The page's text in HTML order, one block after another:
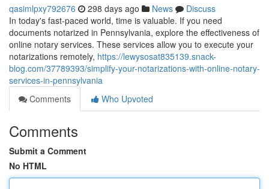
qasimlpxy792676 298 days ago News
Discuss
In today's fast-paced world, time is valuable. If you need
documents notarized in Pennsylvania, explore the effectiveness of
online notary services. These services allow you to execute your
notarizations remotely, https://lewysosat835139.snack-
blog.com/37789393/simplify-your-notarizations-with-online-notary-
services-in-pennsylvania
Comments
Who Upvoted
Comments
Submit a Comment
No HTML